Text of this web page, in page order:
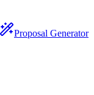
Proposal Generator